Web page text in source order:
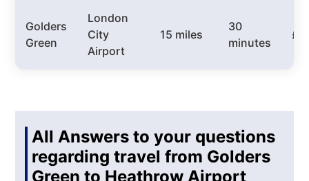
Golders
Green
London
City
Airport
15 miles
30
minutes
All Answers to your questions
regarding travel from Golders
Green to Heathrow Airport